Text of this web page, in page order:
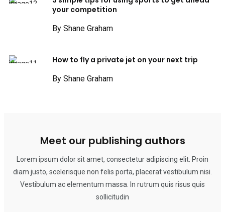
your competition
By Shane Graham
How to fly a private jet on your next trip
By Shane Graham
Meet our publishing authors
Lorem ipsum dolor sit amet, consectetur adipiscing elit. Proin
diam justo, scelerisque non felis porta, placerat vestibulum nisi.
Vestibulum ac elementum massa. In rutrum quis risus quis
sollicitudin
Angu Tamba
Naseem Al Morad